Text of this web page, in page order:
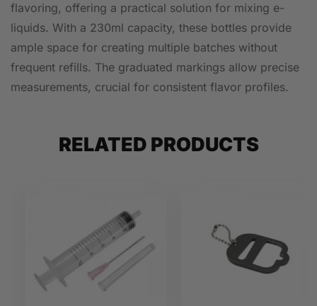
flavoring, offering a practical solution for mixing e-
liquids. With a 230ml capacity, these bottles provide
ample space for creating multiple batches without
frequent refills. The graduated markings allow precise
measurements, crucial for consistent flavor profiles.
RELATED PRODUCTS